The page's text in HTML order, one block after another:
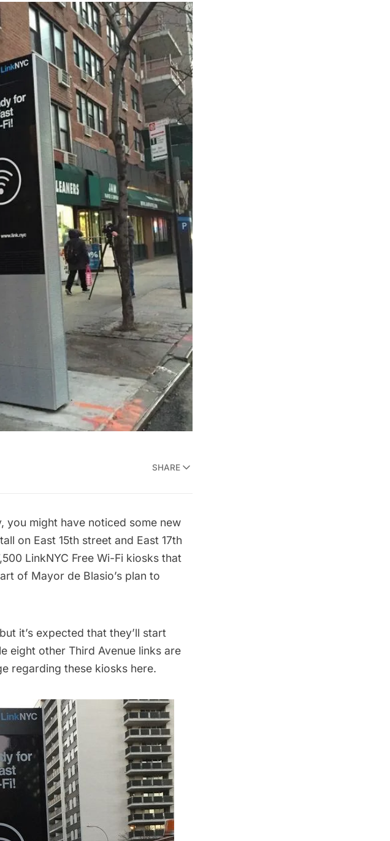
SHARE
you might have noticed some new
on East 15th street and East 17th
LinkNYC Free Wi-Fi kiosks that
of Mayor de Blasio’s plan to
it’s expected that they’ll start
eight other Third Avenue links are
regarding these kiosks here.